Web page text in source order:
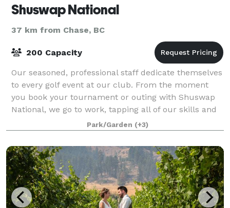
Shuswap National
37 km from Chase, BC
200 Capacity
Our seasoned, professional staff dedicate themselves
to every golf event at our club. From the moment
you book your tournament or outing with Shuswap
National, we go to work, tapping all of our skills and
energies to serve the needs of your
Park/Garden (+3)